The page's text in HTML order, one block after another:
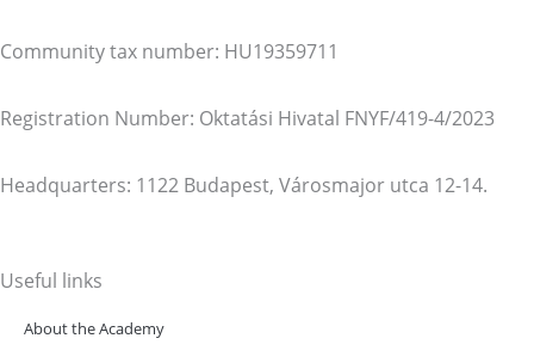
Community tax number: HU19359711
Registration Number: Oktatási Hivatal FNYF/419-4/2023
Headquarters: 1122 Budapest, Városmajor utca 12-14.
Useful links
About the Academy